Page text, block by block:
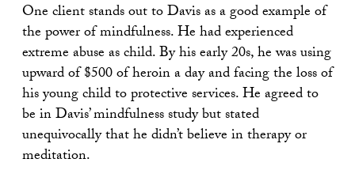
One client stands out to Davis as a good example of
the power of mindfulness. He had experienced
extreme abuse as child. By his early 20s, he was using
upward of $500 of heroin a day and facing the loss of
his young child to protective services. He agreed to
be in Davis’ mindfulness study but stated
unequivocally that he didn’t believe in therapy or
meditation.